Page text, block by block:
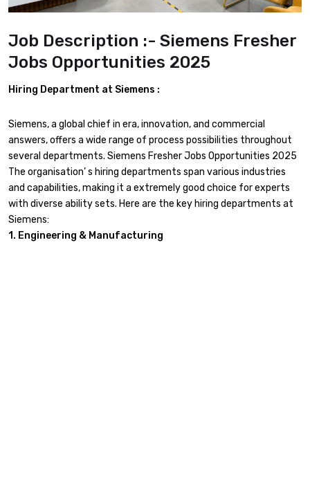
Job Description :- Siemens Fresher
Jobs Opportunities 2025
Hiring Department at Siemens :
Siemens, a global chief in era, innovation, and commercial
answers, offers a wide range of process possibilities throughout
several departments. Siemens Fresher Jobs Opportunities 2025
The organisation’ s hiring departments span various industries
and capabilities, making it a extremely good choice for experts
with diverse ability sets. Here are the key hiring departments at
Siemens:
1. Engineering & Manufacturing